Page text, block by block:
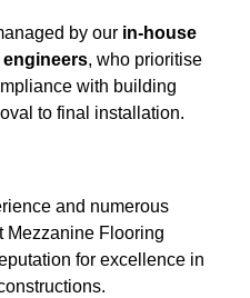
by our in-house
, who prioritise
with building
to final installation.
and numerous
Mezzanine Flooring
for excellence in